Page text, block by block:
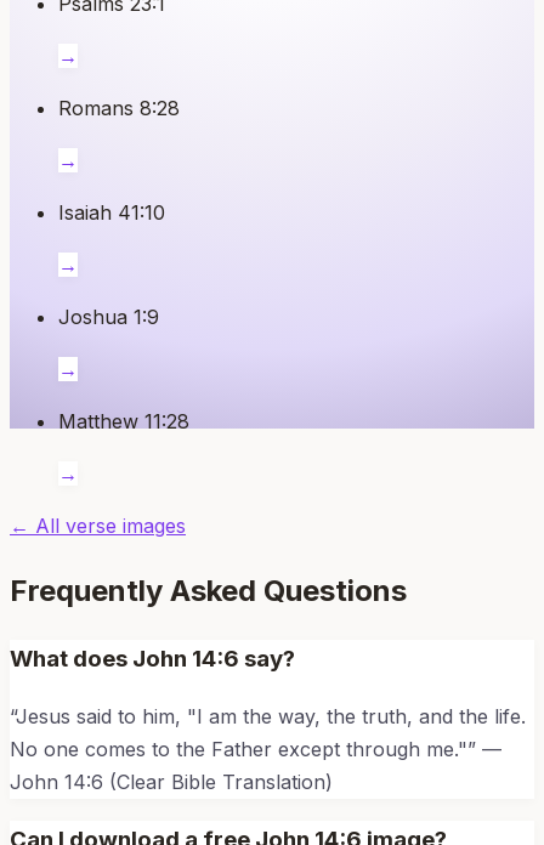
→
Romans 8:28
→
Isaiah 41:10
→
Joshua 1:9
→
Matthew 11:28
→
← All verse images
Frequently Asked Questions
What does John 14:6 say?
“Jesus said to him, "I am the way, the truth, and the life.
No one comes to the Father except through me."” —
John 14:6 (Clear Bible Translation)